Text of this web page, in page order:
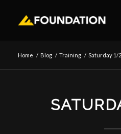
Home / Blog / Training / Saturday 1/